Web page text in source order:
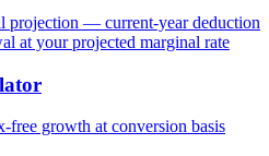
projection — current-year deduction
at your projected marginal rate
free growth at conversion basis